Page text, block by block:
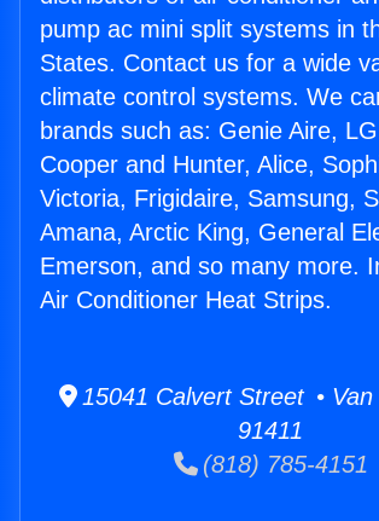
pump ac mini split systems in
States. Contact us for a wide
climate control systems. We
brands such as: Genie Aire,
Cooper and Hunter, Alice,
Victoria, Frigidaire, Samsung,
Amana, Arctic King, General
Emerson, and so many more.
Air Conditioner Heat Strips.
15041 Calvert Street • Van
91411
(818) 785-4151